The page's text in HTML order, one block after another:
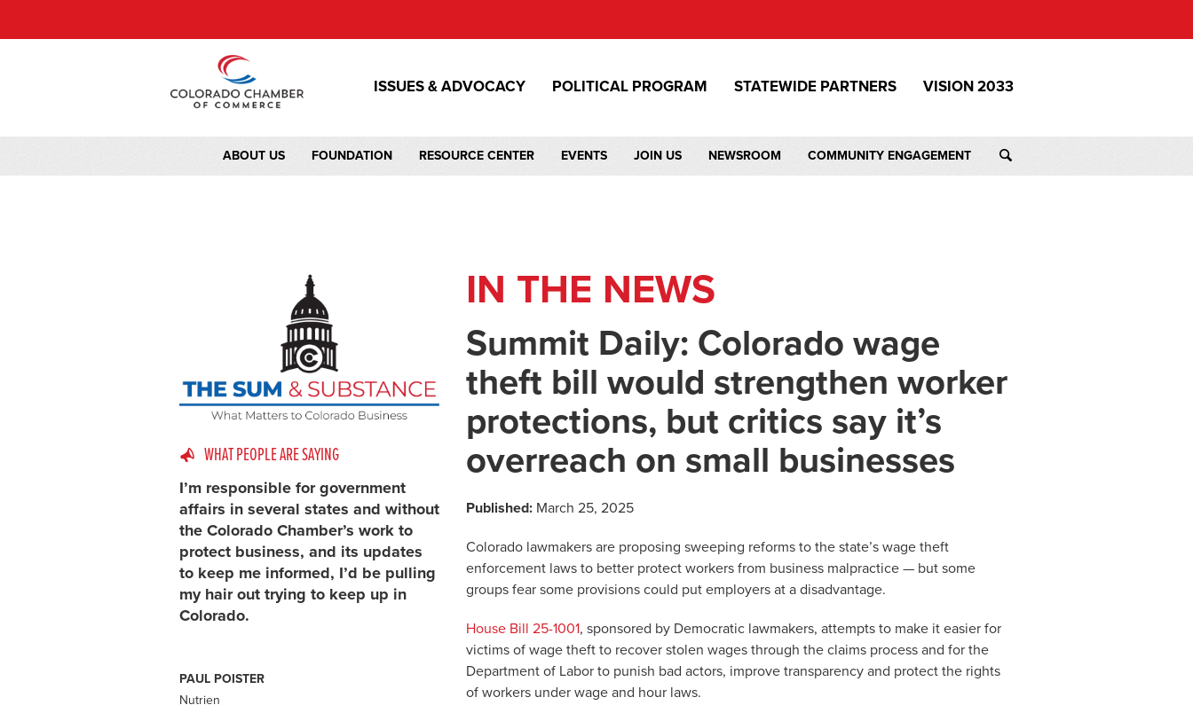
ISSUES & ADVOCACY POLITICAL PROGRAM STATEWIDE PARTNERS VISION 2033
ABOUT US FOUNDATION RESOURCE CENTER EVENTS JOIN US NEWSROOM COMMUNITY ENGAGEMENT
WHAT PEOPLE ARE SAYING
I’m responsible for government
affairs in several states and without
the Colorado Chamber’s work to
protect business, and its updates
to keep me informed, I’d be pulling
my hair out trying to keep up in
Colorado.
PAUL POISTER
Nutrien
IN THE NEWS
Summit Daily: Colorado wage
theft bill would strengthen worker
protections, but critics say it’s
overreach on small businesses
Published: March 25, 2025
Colorado lawmakers are proposing sweeping reforms to the state’s wage theft
enforcement laws to better protect workers from business malpractice — but some
groups fear some provisions could put employers at a disadvantage.
House Bill 25-1001, sponsored by Democratic lawmakers, attempts to make it easier for
victims of wage theft to recover stolen wages through the claims process and for the
Department of Labor to punish bad actors, improve transparency and protect the rights
of workers under wage and hour laws.